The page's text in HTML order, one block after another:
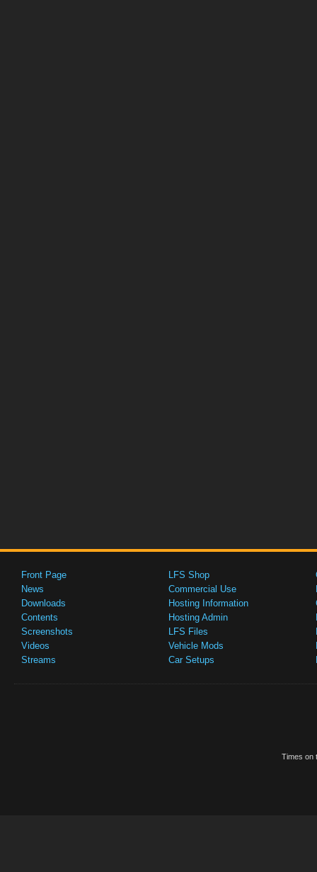
Front Page
News
Downloads
Contents
Screenshots
Videos
Streams
LFS Shop
Commercial Use
Hosting Information
Hosting Admin
LFS Files
Vehicle Mods
Car Setups
Times on